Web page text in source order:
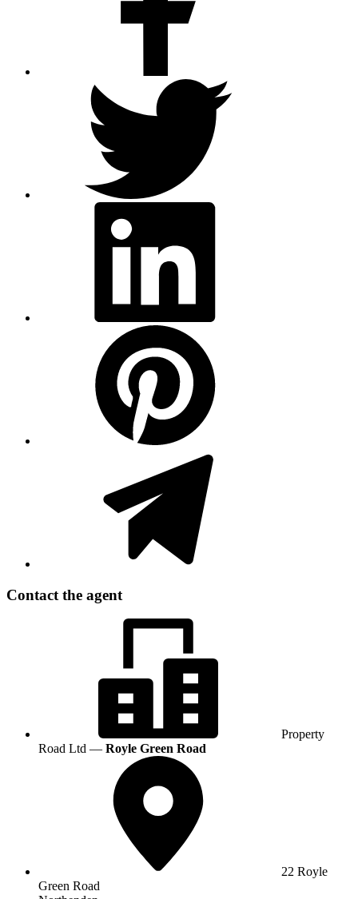
Contact the agent
Property
Road Ltd — Royle Green Road
22 Royle
Green Road